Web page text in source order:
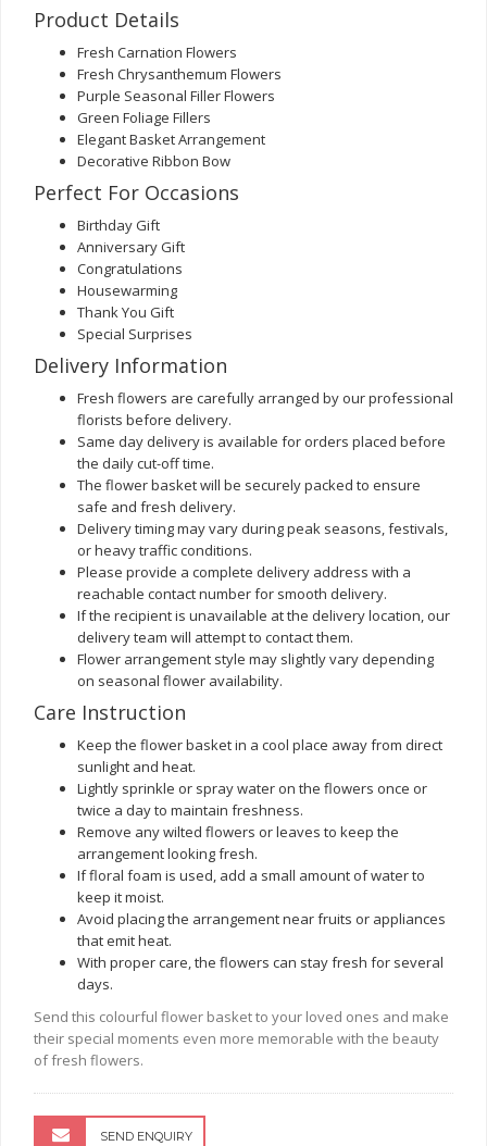
Product Details
Fresh Carnation Flowers
Fresh Chrysanthemum Flowers
Purple Seasonal Filler Flowers
Green Foliage Fillers
Elegant Basket Arrangement
Decorative Ribbon Bow
Perfect For Occasions
Birthday Gift
Anniversary Gift
Congratulations
Housewarming
Thank You Gift
Special Surprises
Delivery Information
Fresh flowers are carefully arranged by our professional
florists before delivery.
Same day delivery is available for orders placed before
the daily cut-off time.
The flower basket will be securely packed to ensure
safe and fresh delivery.
Delivery timing may vary during peak seasons, festivals,
or heavy traffic conditions.
Please provide a complete delivery address with a
reachable contact number for smooth delivery.
If the recipient is unavailable at the delivery location, our
delivery team will attempt to contact them.
Flower arrangement style may slightly vary depending
on seasonal flower availability.
Care Instruction
Keep the flower basket in a cool place away from direct
sunlight and heat.
Lightly sprinkle or spray water on the flowers once or
twice a day to maintain freshness.
Remove any wilted flowers or leaves to keep the
arrangement looking fresh.
If floral foam is used, add a small amount of water to
keep it moist.
Avoid placing the arrangement near fruits or appliances
that emit heat.
With proper care, the flowers can stay fresh for several
days.
Send this colourful flower basket to your loved ones and make
their special moments even more memorable with the beauty
of fresh flowers.
SEND ENQUIRY